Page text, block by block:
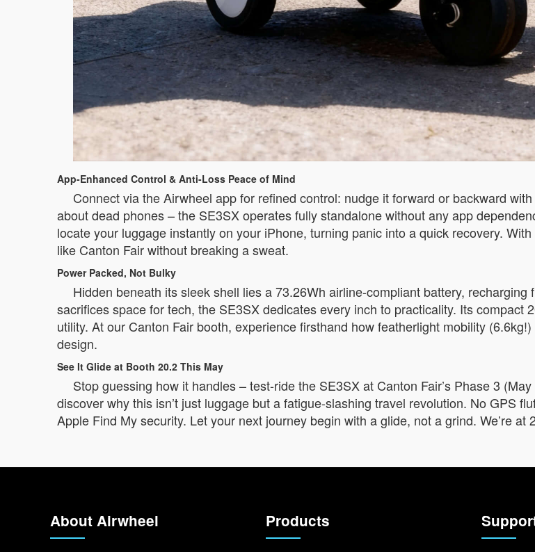
App-Enhanced Control & Anti-Loss Peace of Mind
Connect via the Airwheel app for refined control: nudge it forward or backward
about dead phones – the SE3SX operates fully standalone without any app
locate your luggage instantly on your iPhone, turning panic into a quick recovery.
like Canton Fair without breaking a sweat.
Power Packed, Not Bulky
Hidden beneath its sleek shell lies a 73.26Wh airline-compliant battery,
sacrifices space for tech, the SE3SX dedicates every inch to practicality. Its
utility. At our Canton Fair booth, experience firsthand how featherlight mobility
design.
See It Glide at Booth 20.2 This May
Stop guessing how it handles – test-ride the SE3SX at Canton Fair’s Phase 3
discover why this isn’t just luggage but a fatigue-slashing travel revolution. No GPS
Apple Find My security. Let your next journey begin with a glide, not a grind. We’re
About Airwheel Products